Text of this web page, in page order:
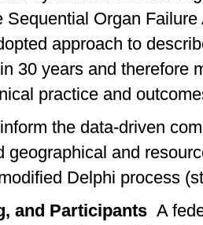
Sequential Organ
approach to
30 years and therefore
practice and
the data-driven
geographical and
Delphi process
and Participants A